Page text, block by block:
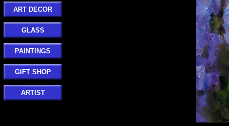
ART DECOR
GLASS
PAINTINGS
GIFT SHOP
ARTIST